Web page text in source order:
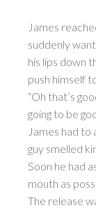
James
suddenly
his lips down
push himself
“Oh that’s
going to be
James had to
guy smelled
Soon he had
mouth as
The release